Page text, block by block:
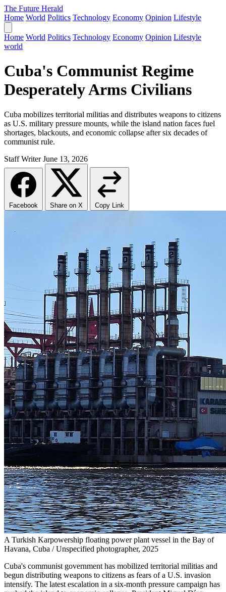
The Future Herald
Home World Politics Technology Economy Opinion Lifestyle
Home World Politics Technology Economy Opinion Lifestyle
world
Cuba's Communist Regime
Desperately Arms Civilians
Cuba mobilizes territorial militias and distributes weapons to citizens
as U.S. military pressure mounts, while the island nation faces fuel
shortages, blackouts, and economic collapse after six decades of
communist rule.
Staff Writer June 13, 2026
Facebook Share on X Copy Link
A Turkish Karpowership floating power plant vessel in the Bay of
Havana, Cuba / Unspecified photographer, 2025
Cuba's communist government has mobilized territorial militias and
begun distributing weapons to citizens as fears of a U.S. invasion
intensify. The latest escalation in a six-month pressure campaign has